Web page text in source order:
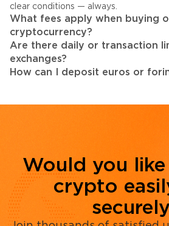
clear conditions — always.
What fees apply when buying
cryptocurrency?
Are there daily or transaction
exchanges?
How can I deposit euros or
Would you
crypto